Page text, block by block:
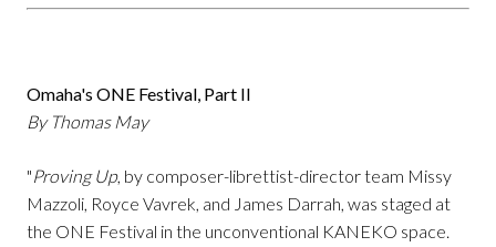
Omaha's ONE Festival, Part II
By Thomas May
"Proving Up, by composer-librettist-director team Missy
Mazzoli, Royce Vavrek, and James Darrah, was staged at
the ONE Festival in the unconventional KANEKO space.